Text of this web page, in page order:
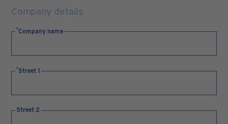
Company details
Company name
Street 1
Street 2